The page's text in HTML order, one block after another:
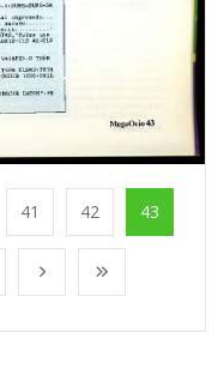
41 42 43